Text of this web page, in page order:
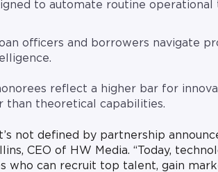
to automate routine operational
officers and borrowers navigate
reflect a higher bar for
than theoretical capabilities.
not defined by partnership
CEO of HW Media. “Today,
can recruit top talent, gain